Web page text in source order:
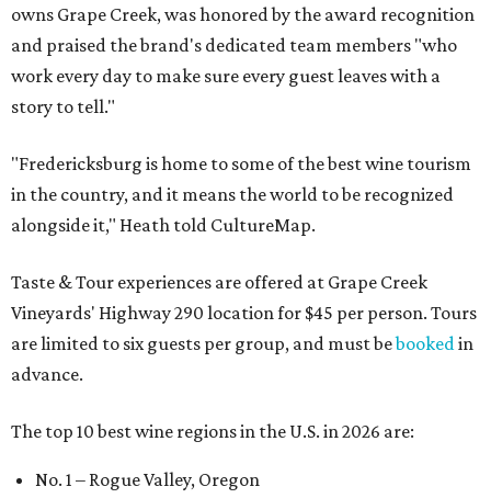
owns Grape Creek, was honored by the award recognition
and praised the brand's dedicated team members "who
work every day to make sure every guest leaves with a
story to tell."
"Fredericksburg is home to some of the best wine tourism
in the country, and it means the world to be recognized
alongside it," Heath told CultureMap.
Taste & Tour experiences are offered at Grape Creek
Vineyards' Highway 290 location for $45 per person. Tours
are limited to six guests per group, and must bebookedin
advance.
The top 10 best wine regions in the U.S. in 2026 are:
No. 1 – Rogue Valley, Oregon